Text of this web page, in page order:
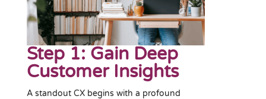
Step 1: Gain Deep
Customer Insights
A standout CX begins with a profound